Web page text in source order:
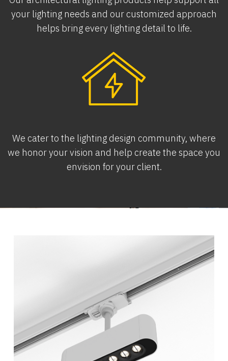
your lighting needs and our customized approach
helps bring every lighting detail to life.
We cater to the lighting design community, where
we honor your vision and help create the space you
envision for your client.